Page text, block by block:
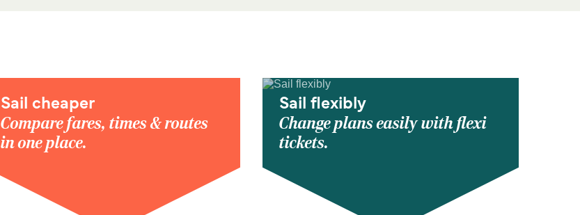
Sail cheaper
Compare fares, times & routes
in one place.
Sail flexibly
Change plans easily with flexi
tickets.